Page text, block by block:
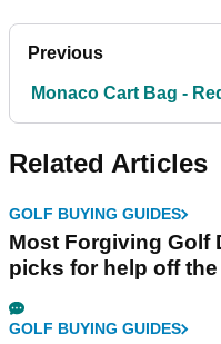
Previous
Monaco Cart Bag -
Related Articles
GOLF BUYING GUIDES
Most Forgiving Golf
picks for help off the
GOLF BUYING GUIDES